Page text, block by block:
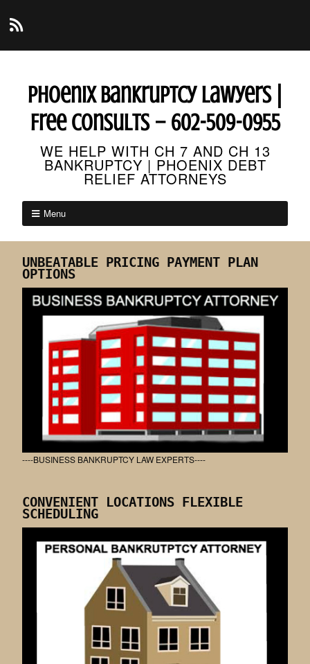
Phoenix Bankruptcy Lawyers |
Free Consults – 602-509-0955
WE HELP WITH CH 7 AND CH 13
BANKRUPTCY | PHOENIX DEBT
RELIEF ATTORNEYS
Menu
UNBEATABLE PRICING PAYMENT PLAN
OPTIONS
----BUSINESS BANKRUPTCY LAW EXPERTS----
CONVENIENT LOCATIONS FLEXIBLE
SCHEDULING